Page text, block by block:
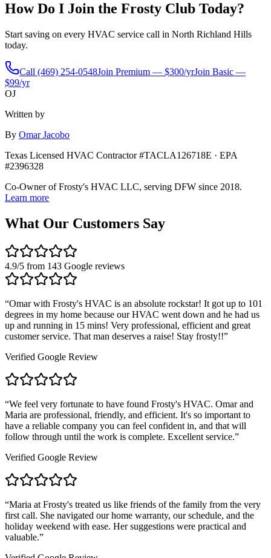
How Do I Join the Frosty Club Today?
Start saving on every HVAC service call in North Richland Hills
today.
Call (469) 254-0548Join Premium — $300/yrJoin Basic —
$99/yr
OJ
Written by
By Omar Jacobo
Texas Licensed HVAC Contractor #TACLA126718E · EPA
#2396328
Co-Owner of Frosty's HVAC LLC, serving DFW since 2018.
Learn more
What Our Customers Say
4.9/5 from 143 Google reviews
“Omar with Frosty's HVAC is an absolute rockstar! It got up to 101
degrees in my home because our HVAC went down and he had us
up and running in 15 mins! Very professional, efficient and great
customer service. That man deserves a raise! Stay frosty!!”
Verified Google Review
“We feel very fortunate to have found Frosty's HVAC. Omar and
Maria are professional, friendly, and efficient. It's so important to
have a reliable company you can feel confident in, and that will
follow through until the work is complete. Excellent service.”
Verified Google Review
“Maria at Frosty's treated us like friends of the family from the very
first call. She navigated our home warranty, our schedule, and the
holiday weekend with ease. Her suggestions were practical and
valuable.”